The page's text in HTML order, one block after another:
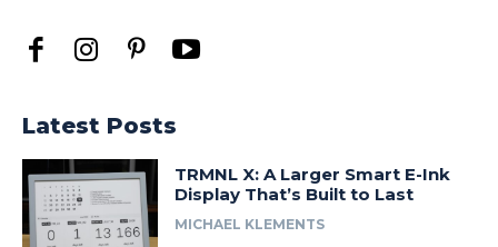
Latest Posts
TRMNL X: A Larger Smart E-Ink
Display That’s Built to Last
MICHAEL KLEMENTS